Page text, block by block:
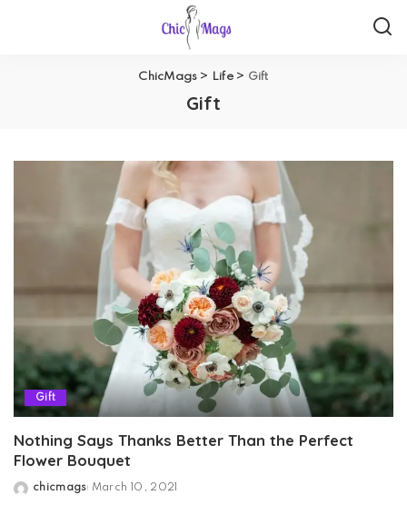
ChicMags > Life> Gift
Gift
Gift
Nothing Says Thanks Better Than the Perfect
Flower Bouquet
Posted
chicmags March 10, 2021